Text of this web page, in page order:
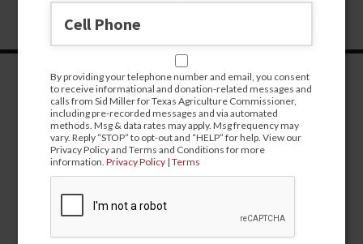
By providing your telephone number and email, you consent
to receive informational and donation-related messages and
calls from Sid Miller for Texas Agriculture Commissioner,
including pre-recorded messages and via automated
methods. Msg & data rates may apply. Msg frequency may
vary. Reply “STOP” to opt-out and “HELP” for help. View our
Privacy Policy and Terms and Conditions for more
information.Privacy Policy |Terms